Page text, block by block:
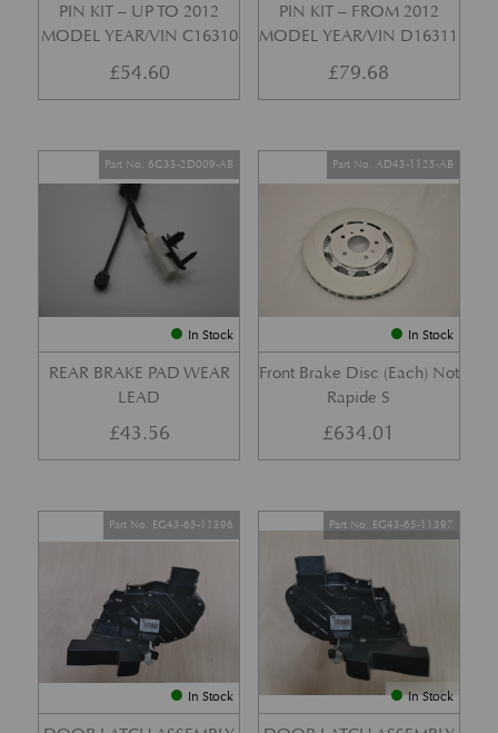
PIN KIT – UP TO 2012
MODEL YEAR/VIN C16310
£54.60
PIN KIT – FROM 2012
MODEL YEAR/VIN D16311
£79.68
In Stock
REAR BRAKE PAD WEAR
LEAD
Part No. 6G33-2D009-AB
£43.56
In Stock
Front Brake Disc (Each) Not
Rapide S
Part No. AD43-1125-AB
£634.01
In Stock
Part No. EG43-65-11396
In Stock
Part No. EG43-65-11397